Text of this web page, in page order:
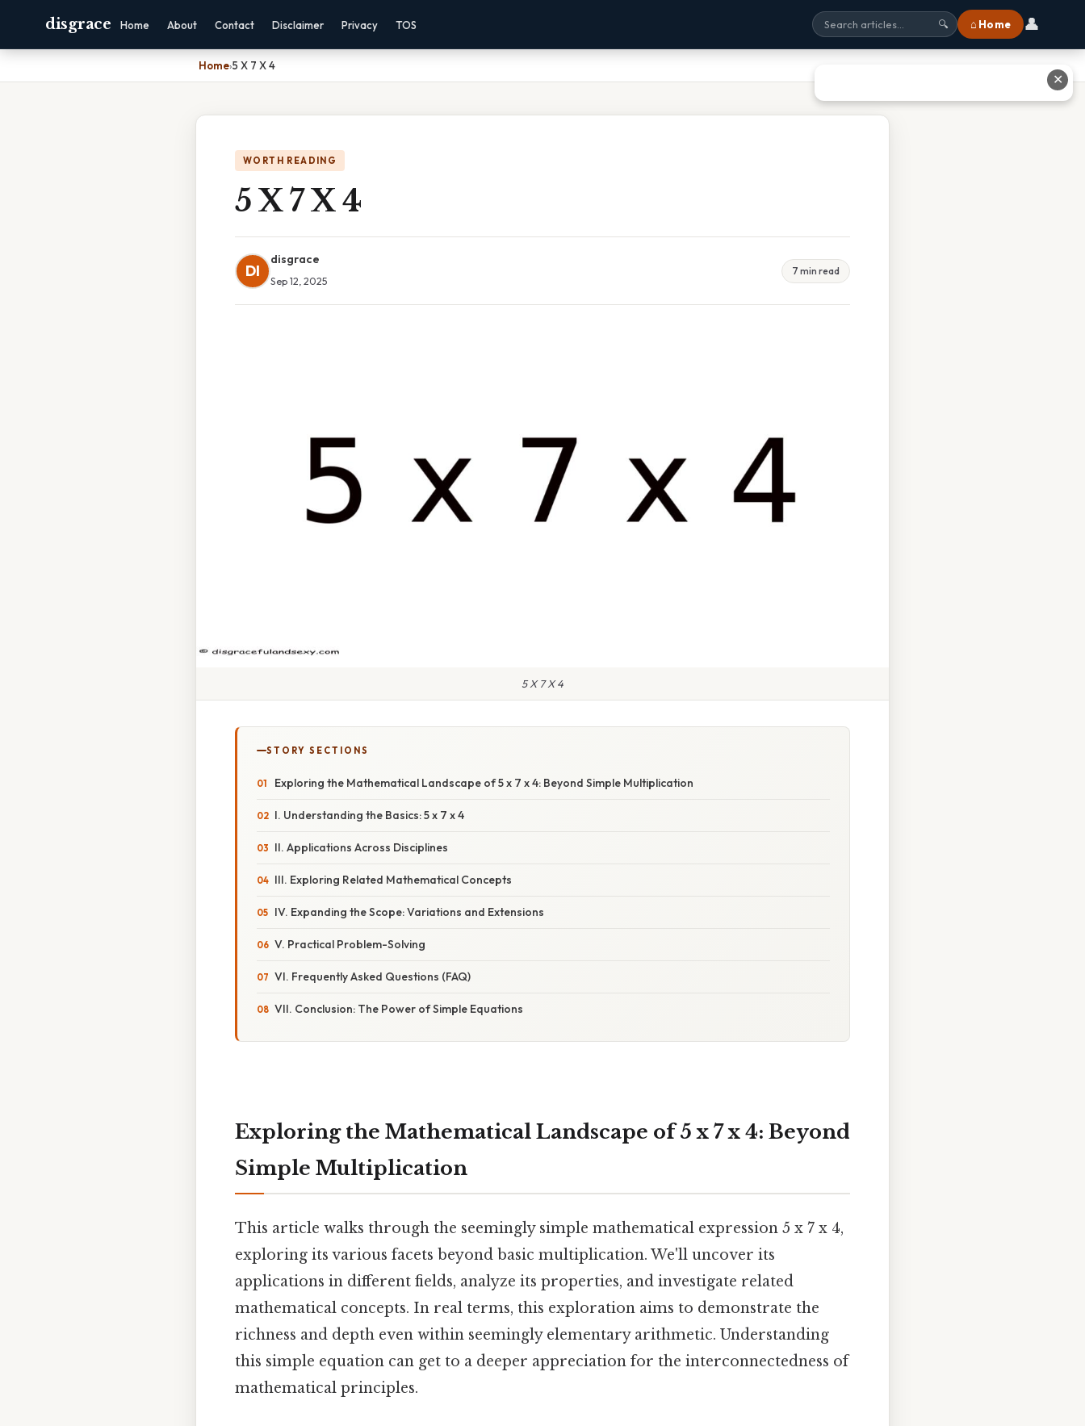
disgrace Home About Contact Disclaimer Privacy TOS 🔍 ⌂ Home 👤
Home›5 X 7 X 4
WORTH READING
5 X 7 X 4
DI
disgrace
Sep 12, 2025
7 min read
5 X 7 X 4
STORY SECTIONS
Exploring the Mathematical Landscape of 5 x 7 x 4: Beyond Simple Multiplication
I. Understanding the Basics: 5 x 7 x 4
II. Applications Across Disciplines
III. Exploring Related Mathematical Concepts
IV. Expanding the Scope: Variations and Extensions
V. Practical Problem-Solving
VI. Frequently Asked Questions (FAQ)
VII. Conclusion: The Power of Simple Equations
Exploring the Mathematical Landscape of 5 x 7 x 4: Beyond
Simple Multiplication
This article walks through the seemingly simple mathematical expression 5 x 7 x 4,
exploring its various facets beyond basic multiplication. We'll uncover its
applications in different fields, analyze its properties, and investigate related
mathematical concepts. In real terms, this exploration aims to demonstrate the
richness and depth even within seemingly elementary arithmetic. Understanding
this simple equation can get to a deeper appreciation for the interconnectedness of
mathematical principles.
✕